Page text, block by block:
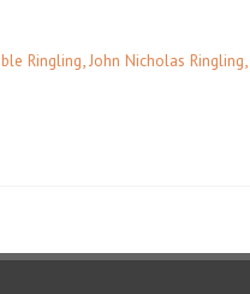
Ringling John Nicholas Ringling